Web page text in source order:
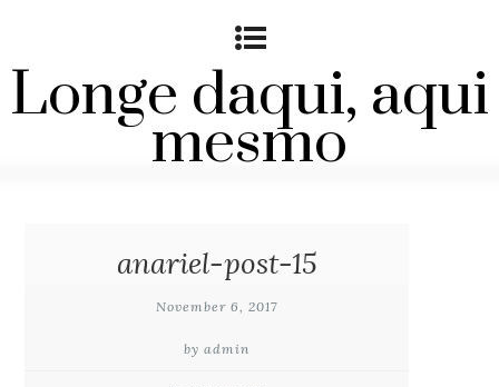
Longe daqui, aqui
mesmo
anariel-post-15
November 6, 2017
by admin